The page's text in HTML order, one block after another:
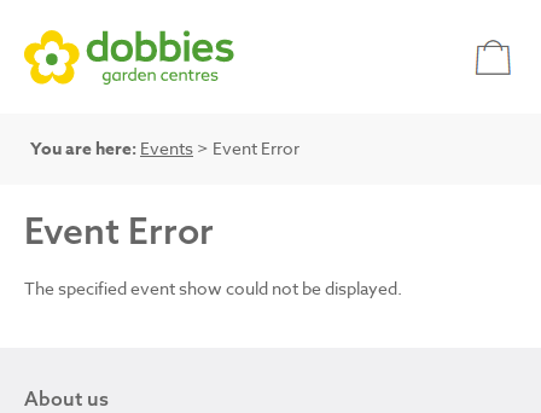
You are here: Events > Event Error
Event Error
The specified event show could not be displayed.
About us